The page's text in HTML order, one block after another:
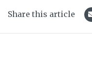
Share this article